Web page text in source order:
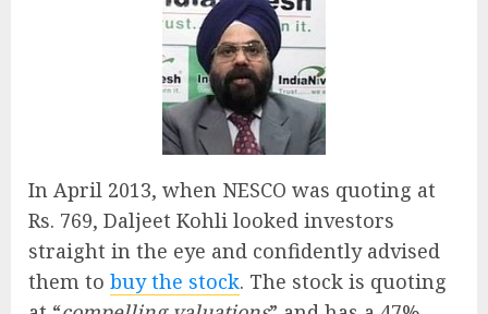
In April 2013, when NESCO was quoting at
Rs. 769, Daljeet Kohli looked investors
straight in the eye and confidently advised
them to buy the stock. The stock is quoting